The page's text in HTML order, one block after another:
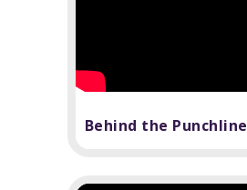
Behind the Punchline